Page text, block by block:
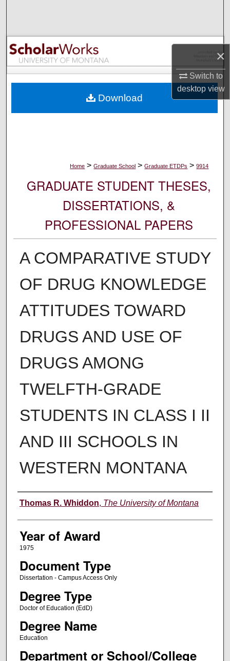
×
Switch to
desktopview
Browse Collections
My Account
Digital Commons Network™
Home > Graduate School > Graduate ETDPs > 9914
GRADUATE STUDENT THESES,
DISSERTATIONS, &
PROFESSIONAL PAPERS
A COMPARATIVE STUDY
OF DRUG KNOWLEDGE
ATTITUDES TOWARD
DRUGS AND USE OF
DRUGS AMONG
TWELFTH-GRADE
STUDENTS IN CLASS I II
AND III SCHOOLS IN
WESTERN MONTANA
Author
Thomas R. Whiddon, The University of Montana
Year of Award
1975
Document Type
Dissertation - Campus Access Only
Degree Type
Doctor of Education (EdD)
Degree Name
Education
Department or School/College
Download